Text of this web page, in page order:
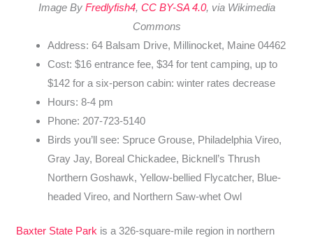
Image By Fredlyfish4, CC BY-SA 4.0, via Wikimedia
Commons
Address: 64 Balsam Drive, Millinocket, Maine 04462
Cost: $16 entrance fee, $34 for tent camping, up to
$142 for a six-person cabin: winter rates decrease
Hours: 8-4 pm
Phone: 207-723-5140
Birds you’ll see: Spruce Grouse, Philadelphia Vireo,
Gray Jay, Boreal Chickadee, Bicknell’s Thrush
Northern Goshawk, Yellow-bellied Flycatcher, Blue-
headed Vireo, and Northern Saw-whet Owl
Baxter State Park is a 326-square-mile region in northern